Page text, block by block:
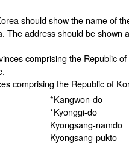
should show the name of
The address should be shown
comprising the Republic
comprising the Republic of
*Kangwon-do
*Kyonggi-do
Kyongsang-namdo
Kyongsang-pukto